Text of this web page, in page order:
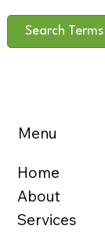
Search Terms
Menu
Home
About
Services